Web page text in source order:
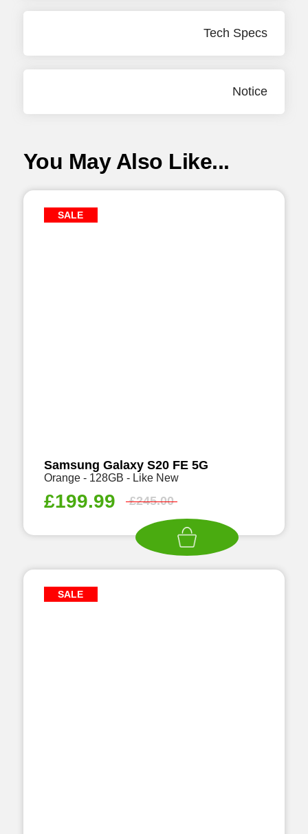
Tech Specs
Notice
You May Also Like...
SALE
Samsung Galaxy S20 FE 5G
Orange - 128GB - Like New
£199.99 £245.00
SALE